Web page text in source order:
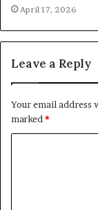
April 17, 2026
Leave a Reply
Your email address
marked*